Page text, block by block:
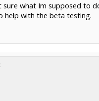
what Im supposed to
help with the beta testing.